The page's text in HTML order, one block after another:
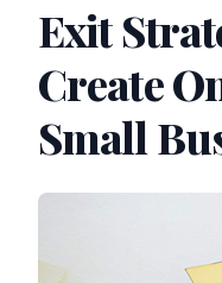
Exit
Create
Small